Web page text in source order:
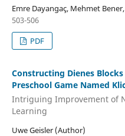
Emre Dayangaç, Mehmet
503-506
PDF
Constructing Dienes
Preschool Game Named
Intriguing Improvement of
Learning
Uwe Geisler (Author)